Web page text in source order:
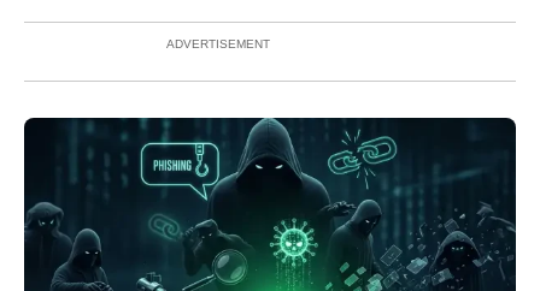
ADVERTISEMENT